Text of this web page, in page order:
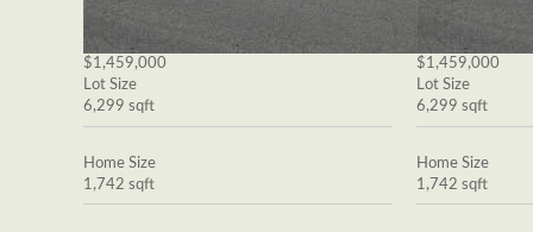
$1,459,000
Lot Size
6,299 sqft
Home Size
1,742 sqft
$1,459,000
Lot Size
6,299 sqft
Home Size
1,742 sqft